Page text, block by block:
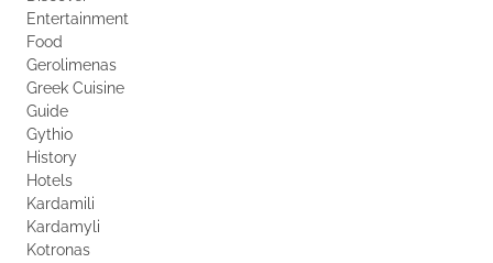
Entertainment
Food
Gerolimenas
Greek Cuisine
Guide
Gythio
History
Hotels
Kardamili
Kardamyli
Kotronas